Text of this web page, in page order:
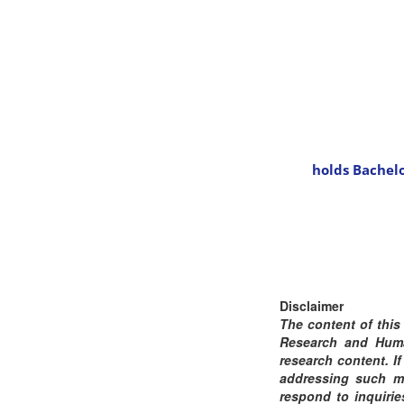
holds
Disclaimer
The content of this
Research and
research content.
addressing such
respond to